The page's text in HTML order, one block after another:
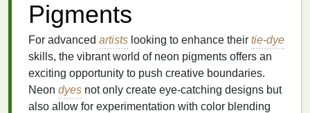
Pigments
For advanced artists looking to enhance their tie-dye
skills, the vibrant world of neon pigments offers an
exciting opportunity to push creative boundaries.
Neon dyes not only create eye-catching designs but
also allow for experimentation with color blending